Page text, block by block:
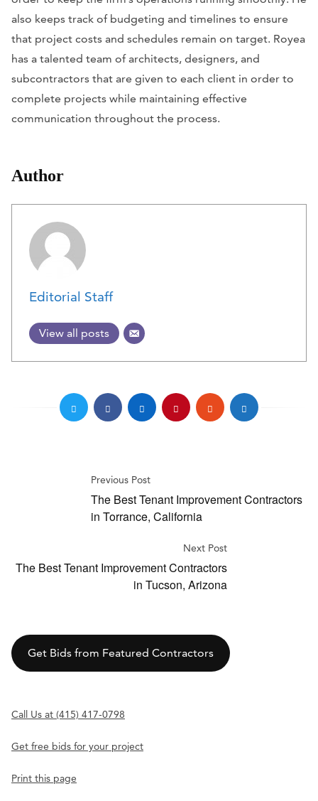
also keeps track of budgeting and timelines to ensure
that project costs and schedules remain on target. Royea
has a talented team of architects, designers, and
subcontractors that are given to each client in order to
complete projects while maintaining effective
communication throughout the process.
Author
Editorial Staff
View all posts
Previous Post
The Best Tenant Improvement Contractors
in Torrance, California
Next Post
The Best Tenant Improvement Contractors
in Tucson, Arizona
Get Bids from Featured Contractors
Call Us at (415) 417-0798
Get free bids for your project
Print this page